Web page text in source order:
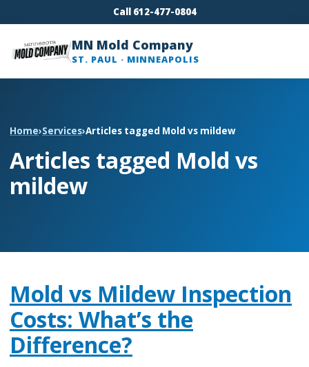
Call 612-477-0804
MN Mold Company
ST. PAUL · MINNEAPOLIS
Home›Services›Articles tagged Mold vs mildew
Articles tagged Mold vs
mildew
Mold vs Mildew Inspection
Costs: What’s the
Difference?